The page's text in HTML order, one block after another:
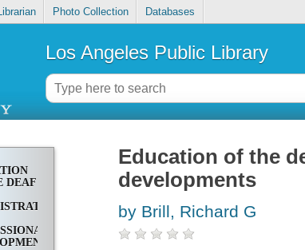
Photo Collection Databases
Los Angeles Public Library
DEAF
Education of the
developments
by Brill, Richard G